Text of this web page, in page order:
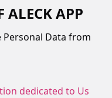
ALECK APP
Personal Data from
dedicated to Us